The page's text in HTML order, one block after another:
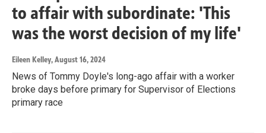
to affair with subordinate: 'This
was the worst decision of my life'
Eileen Kelley, August 16, 2024
News of Tommy Doyle's long-ago affair with a worker
broke days before primary for Supervisor of Elections
primary race